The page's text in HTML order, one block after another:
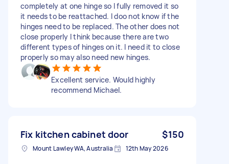
completely at one hinge so I fully removed it so
it needs to be reattached. I doo not know if the
hinges need to be replaced. The other does not
close properly I think because there are two
different types of hinges on it. I need it to close
properly so may also need new hinges.
Excellent service. Would highly
recommend Michael.
Fix kitchen cabinet door $150
Mount Lawley WA, Australia 12th May 2026